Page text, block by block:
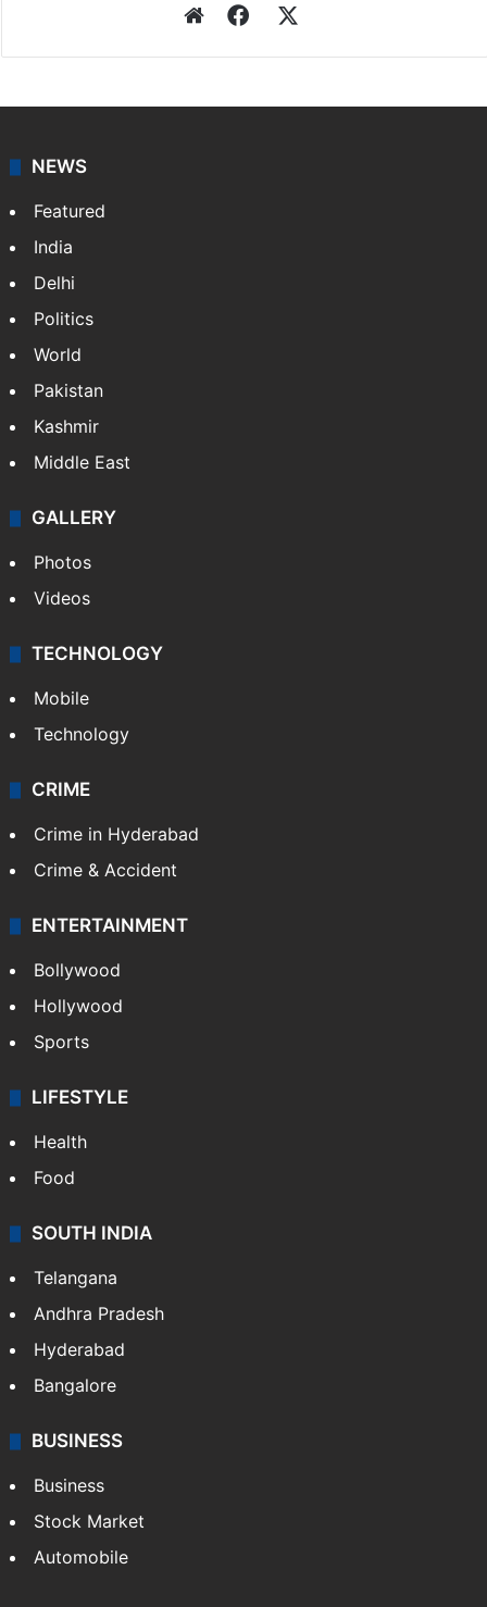
WebsiteFacebook
NEWS
Featured
India
Delhi
Politics
World
Pakistan
Kashmir
Middle East
GALLERY
Photos
Videos
TECHNOLOGY
Mobile
Technology
CRIME
Crime in Hyderabad
Crime & Accident
ENTERTAINMENT
Bollywood
Hollywood
Sports
LIFESTYLE
Health
Food
SOUTH INDIA
Telangana
Andhra Pradesh
Hyderabad
Bangalore
BUSINESS
Business
Stock Market
Automobile